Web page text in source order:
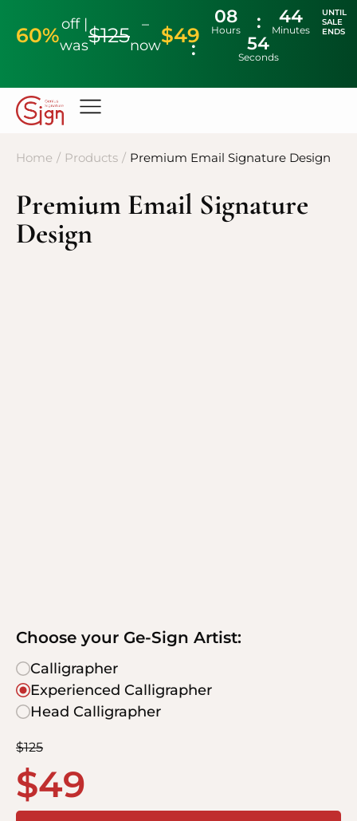
60%off |
was$125
–
now$49
08
Hours
44
Minutes
53
Seconds
UNTIL
SALE
ENDS
Home / Products / Premium Email Signature Design
Premium Email Signature
Design
Choose your Ge-Sign Artist:
Calligrapher
Experienced Calligrapher
Head Calligrapher
$125
$49